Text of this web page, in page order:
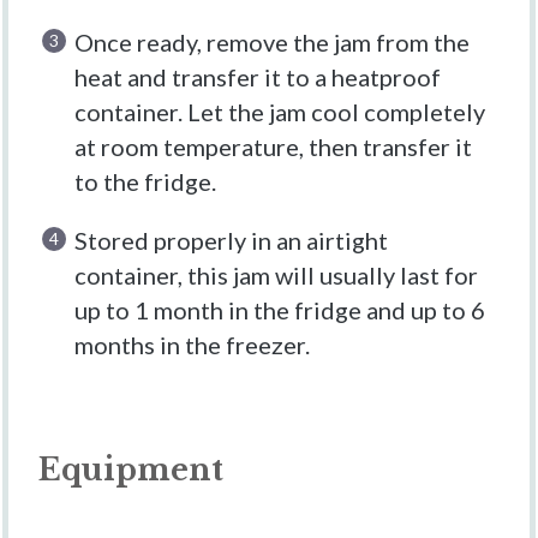
Once ready, remove the jam from the
heat and transfer it to a heatproof
container. Let the jam cool completely
at room temperature, then transfer it
to the fridge.
Stored properly in an airtight
container, this jam will usually last for
up to 1 month in the fridge and up to 6
months in the freezer.
Equipment